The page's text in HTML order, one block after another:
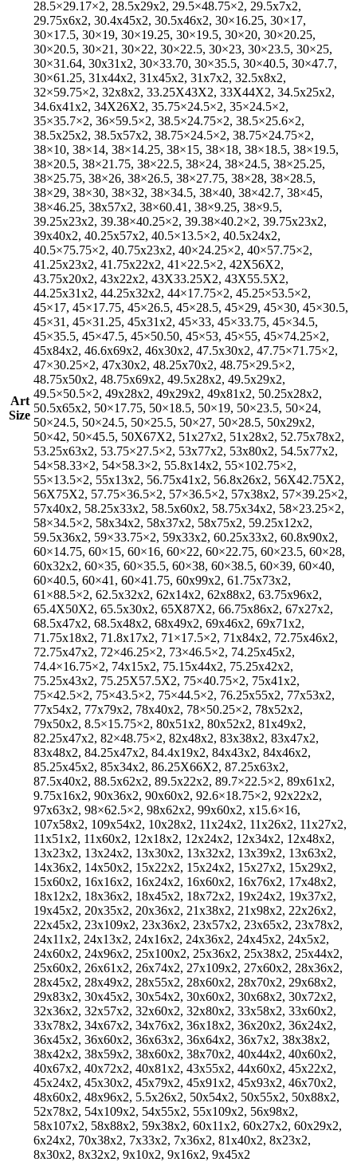
Art
Size
28.5×29.17×2, 28.5x29x2, 29.5×48.75×2, 29.5x7x2,
29.75x6x2, 30.4x45x2, 30.5x46x2, 30×16.25, 30×17,
30×17.5, 30×19, 30×19.25, 30×19.5, 30×20, 30×20.25,
30×20.5, 30×21, 30×22, 30×22.5, 30×23, 30×23.5, 30×25,
30×31.64, 30x31x2, 30×33.70, 30×35.5, 30×40.5, 30×47.7,
30×61.25, 31x44x2, 31x45x2, 31x7x2, 32.5x8x2,
32×59.75×2, 32x8x2, 33.25X43X2, 33X44X2, 34.5x25x2,
34.6x41x2, 34X26X2, 35.75×24.5×2, 35×24.5×2,
35×35.7×2, 36×59.5×2, 38.5×24.75×2, 38.5×25.6×2,
38.5x25x2, 38.5x57x2, 38.75×24.5×2, 38.75×24.75×2,
38×10, 38×14, 38×14.25, 38×15, 38×18, 38×18.5, 38×19.5,
38×20.5, 38×21.75, 38×22.5, 38×24, 38×24.5, 38×25.25,
38×25.75, 38×26, 38×26.5, 38×27.75, 38×28, 38×28.5,
38×29, 38×30, 38×32, 38×34.5, 38×40, 38×42.7, 38×45,
38×46.25, 38x57x2, 38×60.41, 38×9.25, 38×9.5,
39.25x23x2, 39.38×40.25×2, 39.38×40.2×2, 39.75x23x2,
39x40x2, 40.25x57x2, 40.5×13.5×2, 40.5x24x2,
40.5×75.75×2, 40.75x23x2, 40×24.25×2, 40×57.75×2,
41.25x23x2, 41.75x22x2, 41×22.5×2, 42X56X2,
43.75x20x2, 43x22x2, 43X33.25X2, 43X55.5X2,
44.25x31x2, 44.25x32x2, 44×17.75×2, 45.25×53.5×2,
45×17, 45×17.75, 45×26.5, 45×28.5, 45×29, 45×30, 45×30.5,
45×31, 45×31.25, 45x31x2, 45×33, 45×33.75, 45×34.5,
45×35.5, 45×47.5, 45×50.50, 45×53, 45×55, 45×74.25×2,
45x84x2, 46.6x69x2, 46x30x2, 47.5x30x2, 47.75×71.75×2,
47×30.25×2, 47x30x2, 48.25x70x2, 48.75×29.5×2,
48.75x50x2, 48.75x69x2, 49.5x28x2, 49.5x29x2,
49.5×50.5×2, 49x28x2, 49x29x2, 49x81x2, 50.25x28x2,
50.5x65x2, 50×17.75, 50×18.5, 50×19, 50×23.5, 50×24,
50×24.5, 50×24.5, 50×25.5, 50×27, 50×28.5, 50x29x2,
50×42, 50×45.5, 50X67X2, 51x27x2, 51x28x2, 52.75x78x2,
53.25x63x2, 53.75×27.5×2, 53x77x2, 53x80x2, 54.5x77x2,
54×58.33×2, 54×58.3×2, 55.8x14x2, 55×102.75×2,
55×13.5×2, 55x13x2, 56.75x41x2, 56.8x26x2, 56X42.75X2,
56X75X2, 57.75×36.5×2, 57×36.5×2, 57x38x2, 57×39.25×2,
57x40x2, 58.25x33x2, 58.5x60x2, 58.75x34x2, 58×23.25×2,
58×34.5×2, 58x34x2, 58x37x2, 58x75x2, 59.25x12x2,
59.5x36x2, 59×33.75×2, 59x33x2, 60.25x33x2, 60.8x90x2,
60×14.75, 60×15, 60×16, 60×22, 60×22.75, 60×23.5, 60×28,
60x32x2, 60×35, 60×35.5, 60×38, 60×38.5, 60×39, 60×40,
60×40.5, 60×41, 60×41.75, 60x99x2, 61.75x73x2,
61×88.5×2, 62.5x32x2, 62x14x2, 62x88x2, 63.75x96x2,
65.4X50X2, 65.5x30x2, 65X87X2, 66.75x86x2, 67x27x2,
68.5x47x2, 68.5x48x2, 68x49x2, 69x46x2, 69x71x2,
71.75x18x2, 71.8x17x2, 71×17.5×2, 71x84x2, 72.75x46x2,
72.75x47x2, 72×46.25×2, 73×46.5×2, 74.25x45x2,
74.4×16.75×2, 74x15x2, 75.15x44x2, 75.25x42x2,
75.25x43x2, 75.25X57.5X2, 75×40.75×2, 75x41x2,
75×42.5×2, 75×43.5×2, 75×44.5×2, 76.25x55x2, 77x53x2,
77x54x2, 77x79x2, 78x40x2, 78×50.25×2, 78x52x2,
79x50x2, 8.5×15.75×2, 80x51x2, 80x52x2, 81x49x2,
82.25x47x2, 82×48.75×2, 82x48x2, 83x38x2, 83x47x2,
83x48x2, 84.25x47x2, 84.4x19x2, 84x43x2, 84x46x2,
85.25x45x2, 85x34x2, 86.25X66X2, 87.25x63x2,
87.5x40x2, 88.5x62x2, 89.5x22x2, 89.7×22.5×2, 89x61x2,
9.75x16x2, 90x36x2, 90x60x2, 92.6×18.75×2, 92x22x2,
97x63x2, 98×62.5×2, 98x62x2, 99x60x2, x15.6×16,
107x58x2, 109x54x2, 10x28x2, 11x24x2, 11x26x2, 11x27x2,
11x51x2, 11x60x2, 12x18x2, 12x24x2, 12x34x2, 12x48x2,
13x23x2, 13x24x2, 13x30x2, 13x32x2, 13x39x2, 13x63x2,
14x36x2, 14x50x2, 15x22x2, 15x24x2, 15x27x2, 15x29x2,
15x60x2, 16x16x2, 16x24x2, 16x60x2, 16x76x2, 17x48x2,
18x12x2, 18x36x2, 18x45x2, 18x72x2, 19x24x2, 19x37x2,
19x45x2, 20x35x2, 20x36x2, 21x38x2, 21x98x2, 22x26x2,
22x45x2, 23x109x2, 23x36x2, 23x57x2, 23x65x2, 23x78x2,
24x11x2, 24x13x2, 24x16x2, 24x36x2, 24x45x2, 24x5x2,
24x60x2, 24x96x2, 25x100x2, 25x36x2, 25x38x2, 25x44x2,
25x60x2, 26x61x2, 26x74x2, 27x109x2, 27x60x2, 28x36x2,
28x45x2, 28x49x2, 28x55x2, 28x60x2, 28x70x2, 29x68x2,
29x83x2, 30x45x2, 30x54x2, 30x60x2, 30x68x2, 30x72x2,
32x36x2, 32x57x2, 32x60x2, 32x80x2, 33x58x2, 33x60x2,
33x78x2, 34x67x2, 34x76x2, 36x18x2, 36x20x2, 36x24x2,
36x45x2, 36x60x2, 36x63x2, 36x64x2, 36x7x2, 38x38x2,
38x42x2, 38x59x2, 38x60x2, 38x70x2, 40x44x2, 40x60x2,
40x67x2, 40x72x2, 40x81x2, 43x55x2, 44x60x2, 45x22x2,
45x24x2, 45x30x2, 45x79x2, 45x91x2, 45x93x2, 46x70x2,
48x60x2, 48x96x2, 5.5x26x2, 50x54x2, 50x55x2, 50x88x2,
52x78x2, 54x109x2, 54x55x2, 55x109x2, 56x98x2,
58x107x2, 58x88x2, 59x38x2, 60x11x2, 60x27x2, 60x29x2,
6x24x2, 70x38x2, 7x33x2, 7x36x2, 81x40x2, 8x23x2,
8x30x2, 8x32x2, 9x10x2, 9x16x2, 9x45x2